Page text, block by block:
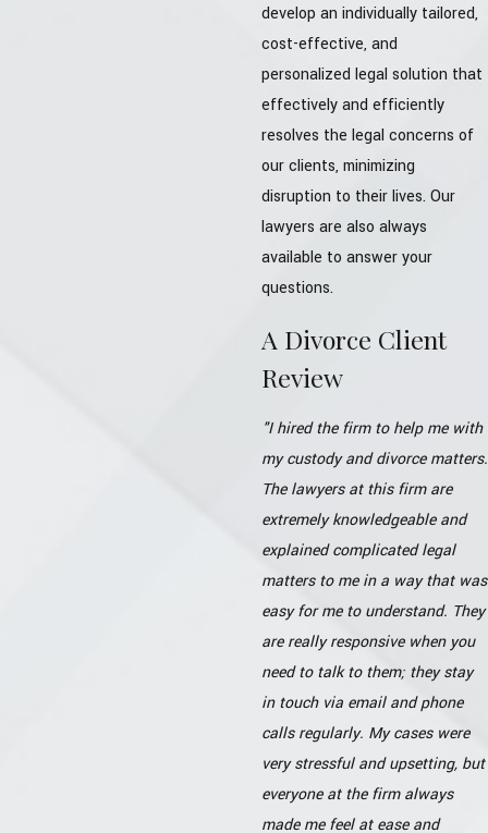
develop an individually tailored,
cost-effective, and
personalized legal solution that
effectively and efficiently
resolves the legal concerns of
our clients, minimizing
disruption to their lives. Our
lawyers are also always
available to answer your
questions.
A Divorce Client
Review
"I hired the firm to help me with
my custody and divorce matters.
The lawyers at this firm are
extremely knowledgeable and
explained complicated legal
matters to me in a way that was
easy for me to understand. They
are really responsive when you
need to talk to them; they stay
in touch via email and phone
calls regularly. My cases were
very stressful and upsetting, but
everyone at the firm always
made me feel at ease and